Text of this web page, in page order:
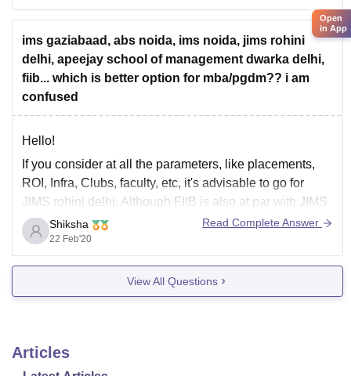
3) Galgotias University ranks 23 out of 196 colleges.
ims gaziabaad, abs noida, ims noida, jims rohini
delhi, apeejay school of management dwarka delhi,
fiib... which is better option for mba/pgdm?? i am
confused
Hello!
If you consider at all the parameters, like placements,
ROI, Infra, Clubs, faculty, etc, it's advisable to go for
JIMS rohini delhi. Although FIIB is also at par with JIMS
if you can invest a little more from your pocket. All other
options are not advisable until you've no
Shiksha
22 Feb'20
Read Complete Answer
View All Questions
Articles
Open
in App